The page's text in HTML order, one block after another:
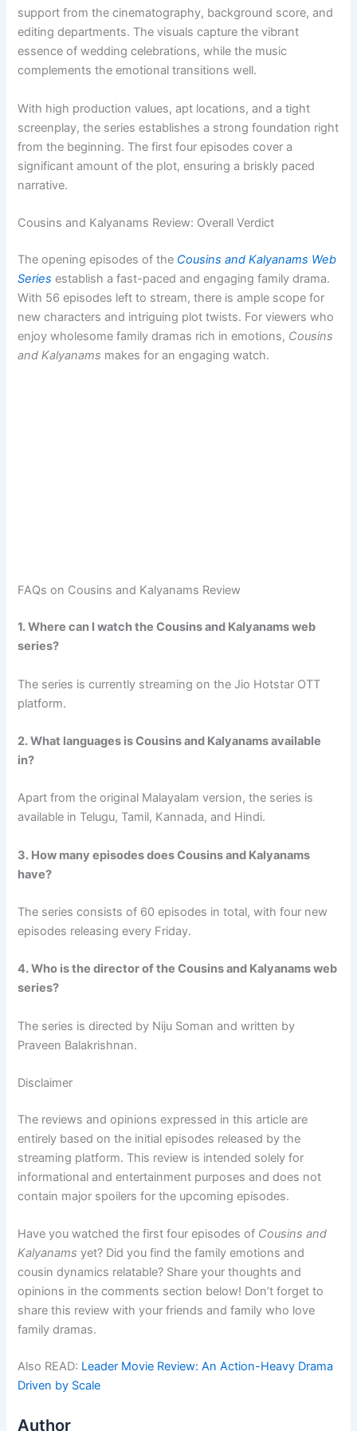
support from the cinematography, background score, and
editing departments. The visuals capture the vibrant
essence of wedding celebrations, while the music
complements the emotional transitions well.
With high production values, apt locations, and a tight
screenplay, the series establishes a strong foundation right
from the beginning. The first four episodes cover a
significant amount of the plot, ensuring a briskly paced
narrative.
Cousins and Kalyanams Review: Overall Verdict
The opening episodes of the Cousins and Kalyanams Web
Series establish a fast-paced and engaging family drama.
With 56 episodes left to stream, there is ample scope for
new characters and intriguing plot twists. For viewers who
enjoy wholesome family dramas rich in emotions, Cousins
and Kalyanams makes for an engaging watch.
FAQs on Cousins and Kalyanams Review
1. Where can I watch the Cousins and Kalyanams web
series?
The series is currently streaming on the Jio Hotstar OTT
platform.
2. What languages is Cousins and Kalyanams available
in?
Apart from the original Malayalam version, the series is
available in Telugu, Tamil, Kannada, and Hindi.
3. How many episodes does Cousins and Kalyanams
have?
The series consists of 60 episodes in total, with four new
episodes releasing every Friday.
4. Who is the director of the Cousins and Kalyanams web
series?
The series is directed by Niju Soman and written by
Praveen Balakrishnan.
Disclaimer
The reviews and opinions expressed in this article are
entirely based on the initial episodes released by the
streaming platform. This review is intended solely for
informational and entertainment purposes and does not
contain major spoilers for the upcoming episodes.
Have you watched the first four episodes of Cousins and
Kalyanams yet? Did you find the family emotions and
cousin dynamics relatable? Share your thoughts and
opinions in the comments section below! Don’t forget to
share this review with your friends and family who love
family dramas.
Also READ: Leader Movie Review: An Action-Heavy Drama
Driven by Scale
Author